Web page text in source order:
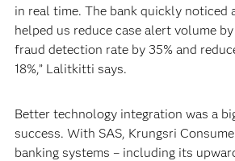
in real time. The bank quickly noticed
helped us reduce case alert volume
fraud detection rate by 35% and
18%,” Lalitkitti says.
Better technology integration was a
success. With SAS, Krungsri
banking systems – including its